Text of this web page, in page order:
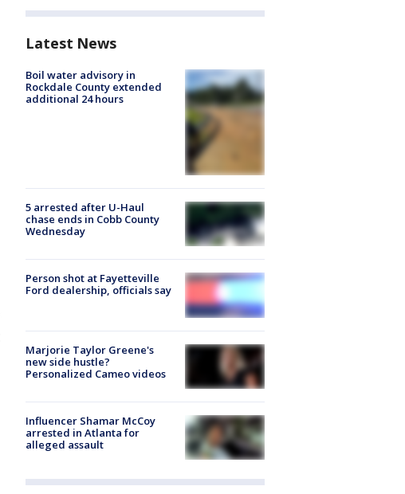
Latest News
Boil water advisory in
Rockdale County extended
additional 24 hours
5 arrested after U-Haul
chase ends in Cobb County
Wednesday
Person shot at Fayetteville
Ford dealership, officials say
Marjorie Taylor Greene's
new side hustle?
Personalized Cameo videos
Influencer Shamar McCoy
arrested in Atlanta for
alleged assault